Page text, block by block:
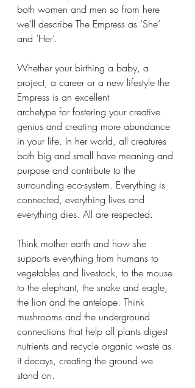
both women and men so from here
we’ll describe The Empress as ‘She’
and ‘Her’.
Whether your birthing a baby, a
project, a career or a new lifestyle the
Empress is an excellent
archetype for fostering your creative
genius and creating more abundance
in your life. In her world, all creatures
both big and small have meaning and
purpose and contribute to the
surrounding eco-system. Everything is
connected, everything lives and
everything dies. All are respected.
Think mother earth and how she
supports everything from humans to
vegetables and livestock, to the mouse
to the elephant, the snake and eagle,
the lion and the antelope. Think
mushrooms and the underground
connections that help all plants digest
nutrients and recycle organic waste as
it decays, creating the ground we
stand on.